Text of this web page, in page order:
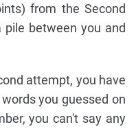
from the Second
between you and
attempt, you have
you guessed on
you can't say any